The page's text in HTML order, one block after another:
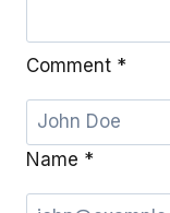
Comment *
Name *